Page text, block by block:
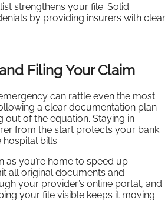
strengthens your file. Solid
by providing insurers with clear
Filing Your Claim
can rattle even the most
a clear documentation plan
out of the equation. Staying in
from the start protects your bank
bills.
as you’re home to speed up
all original documents and
your provider’s online portal, and
your file visible keeps it moving.